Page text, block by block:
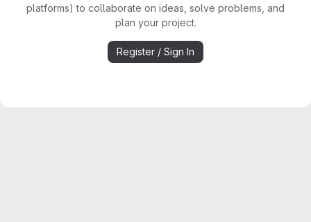
platforms) to collaborate on ideas, solve problems, and
plan your project.
Register / Sign In